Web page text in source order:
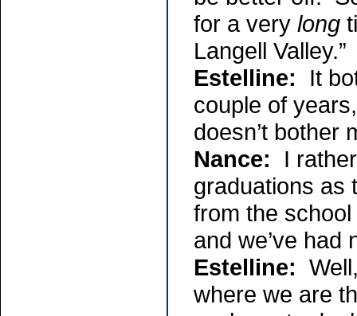
for a very long
Langell Valley.”
Estelline: It
couple of
doesn’t bother
Nance: I
graduations as
from the
and we’ve had
Estelline:
where we are